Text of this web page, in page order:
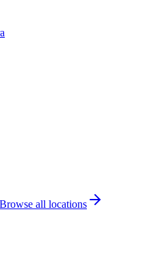
Browse all locations